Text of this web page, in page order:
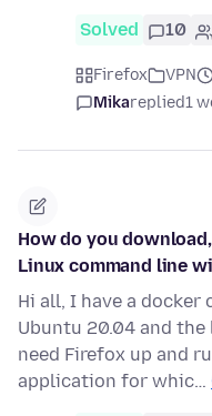
Solved 10
Firefox VPN
Mikareplied1
How do you
Linux command line
Hi all, I have a
Ubuntu 20.04 and
need Firefox up and
application for whic…